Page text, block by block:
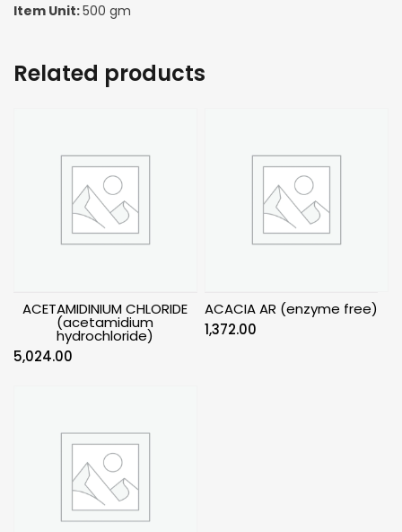
Item Unit:500 gm
Related products
ACETAMIDINIUM CHLORIDE
(acetamidium
hydrochloride)
5,024.00
ACACIA AR (enzyme free)
1,372.00